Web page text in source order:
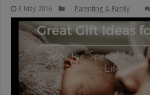
3 May 2016 Parenting & Family